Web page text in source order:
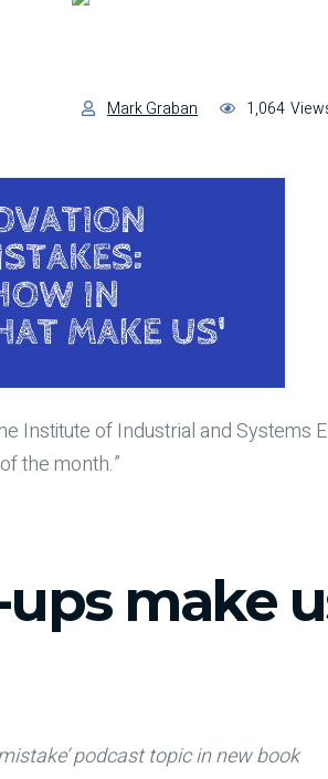
Mark Graban 1,064
Institute of Industrial and Systems
the month.”
make
podcast topic in new book